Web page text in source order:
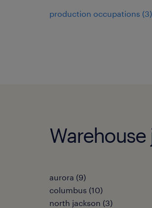
production occupations (3)
aurora (9)
columbus (10)
north jackson (3)